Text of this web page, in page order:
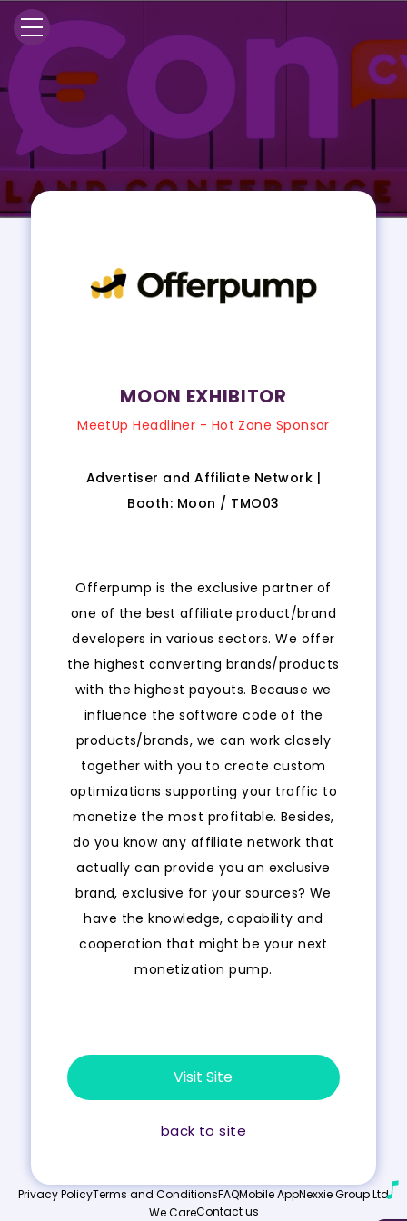
MOON EXHIBITOR
MeetUp Headliner - Hot Zone Sponsor
Advertiser and Affiliate Network |
Booth: Moon / TMO03
Offerpump is the exclusive partner of
one of the best affiliate product/brand
developers in various sectors. We offer
the highest converting brands/products
with the highest payouts. Because we
influence the software code of the
products/brands, we can work closely
together with you to create custom
optimizations supporting your traffic to
monetize the most profitable. Besides,
do you know any affiliate network that
actually can provide you an exclusive
brand, exclusive for your sources? We
have the knowledge, capability and
cooperation that might be your next
monetization pump.
Visit Site
back to site
Privacy PolicyTerms and ConditionsFAQMobile AppNexxie Group Ltd
We CareContact us